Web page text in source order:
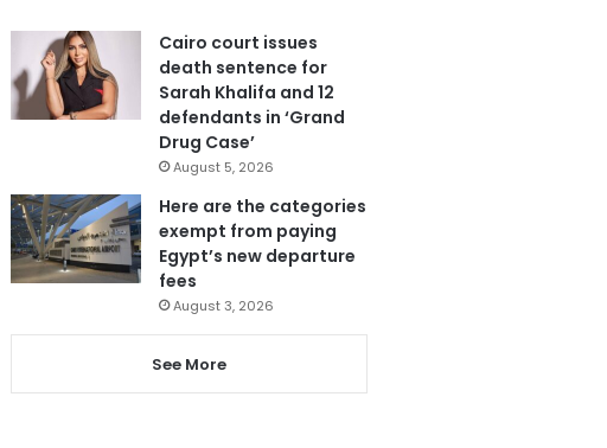
Cairo court issues
death sentence for
Sarah Khalifa and 12
defendants in ‘Grand
Drug Case’
August 5, 2026
Here are the categories
exempt from paying
Egypt’s new departure
fees
August 3, 2026
See More